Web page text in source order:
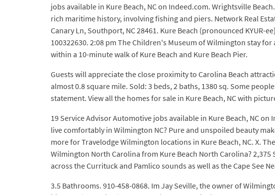
jobs available in Kure Beach, NC on Indeed.com. Wrightsville
rich maritime history, involving fishing and piers. Network Real
Canary Ln, Southport, NC 28461. Kure Beach (pronounced KYUR-
100322630. 2:08 pm The Children's Museum of Wilmington stay
within a 10-minute walk of Kure Beach and Kure Beach Pier.
Guests will appreciate the close proximity to Carolina Beach
almost 0.8 square mile. Sold: 3 beds, 2 baths, 1380 sq. Some
statement. View all the homes for sale in Kure Beach, NC with
19 Service Advisor Automotive jobs available in Kure Beach, NC
live comfortably in Wilmington NC? Pure and unspoiled beauty
more for Travelodge Wilmington locations in Kure Beach, NC. X.
Wilmington North Carolina from Kure Beach North Carolina?
across the Currituck and Pamlico sounds as well as the Cape See
3.5 Bathrooms. 910-458-0868. Im Jay Seville, the owner of